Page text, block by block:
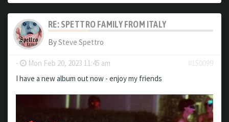
RE: SPETTRO FAMILY FROM ITALY
BySteve Spettro
- Mon Feb 20, 2023 11:45 am
#150099
I have a new album out now - enjoy my friends